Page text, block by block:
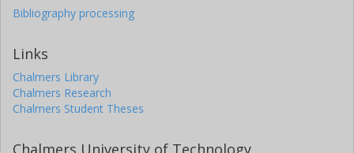
Bibliography processing
Links
Chalmers Library
Chalmers Research
Chalmers Student Theses